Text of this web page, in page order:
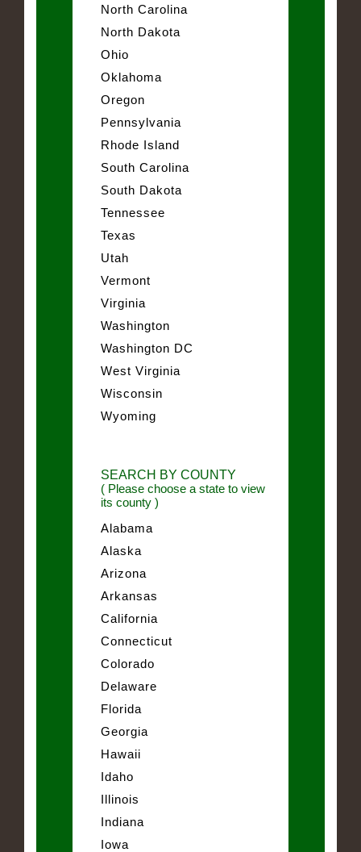
North Carolina
North Dakota
Ohio
Oklahoma
Oregon
Pennsylvania
Rhode Island
South Carolina
South Dakota
Tennessee
Texas
Utah
Vermont
Virginia
Washington
Washington DC
West Virginia
Wisconsin
Wyoming
SEARCH BY COUNTY
( Please choose a state to view
its county )
Alabama
Alaska
Arizona
Arkansas
California
Connecticut
Colorado
Delaware
Florida
Georgia
Hawaii
Idaho
Illinois
Indiana
Iowa